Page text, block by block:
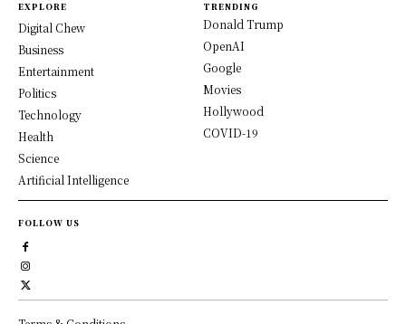
EXPLORE
Digital Chew
Business
Entertainment
Politics
Technology
Health
Science
Artificial Intelligence
TRENDING
Donald Trump
OpenAI
Google
Movies
Hollywood
COVID-19
FOLLOW US